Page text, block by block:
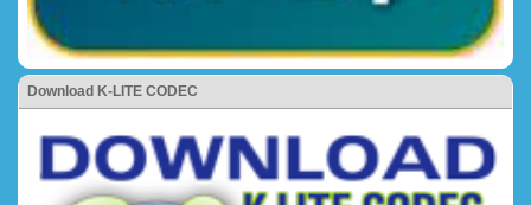
Download K-LITE CODEC